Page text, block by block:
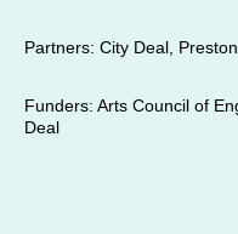
Partners: City Deal,
Funders: Arts Council of
Deal